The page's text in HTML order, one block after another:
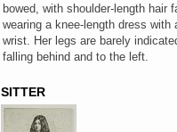
bowed, with shoulder-length hair
wearing a knee-length dress
wrist. Her legs are barely
falling behind and to the left.
SITTER